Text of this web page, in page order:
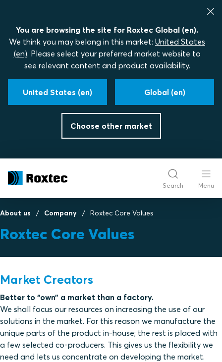
You are browsing the site for Roxtec Global (en).
We think you may belong in this market: United States
(en). Please select your preferred market website to
see relevant content and product availability.
United States (en) Global (en)
Choose other market
Search Menu
About us Company Roxtec Core Values
Roxtec Core Values
Market Creators
Better to “own” a market than a factory.
We shall focus our resources on increasing the use of our
solutions in the market. For this reason we manufacture the
unique parts of the product in-house; the rest is placed with
a few selected co-producers. This gives us the flexibility we
need and lets us concentrate on developing the market.